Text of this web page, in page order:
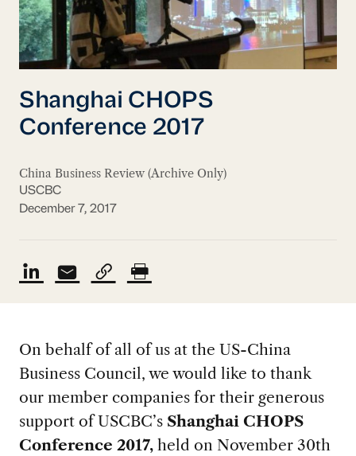
Shanghai CHOPS
Conference 2017
China Business Review (Archive Only)
USCBC
December 7, 2017
On behalf of all of us at the US-China
Business Council, we would like to thank
our member companies for their generous
support of USCBC’sShanghai CHOPS
Conference 2017,held on November 30th